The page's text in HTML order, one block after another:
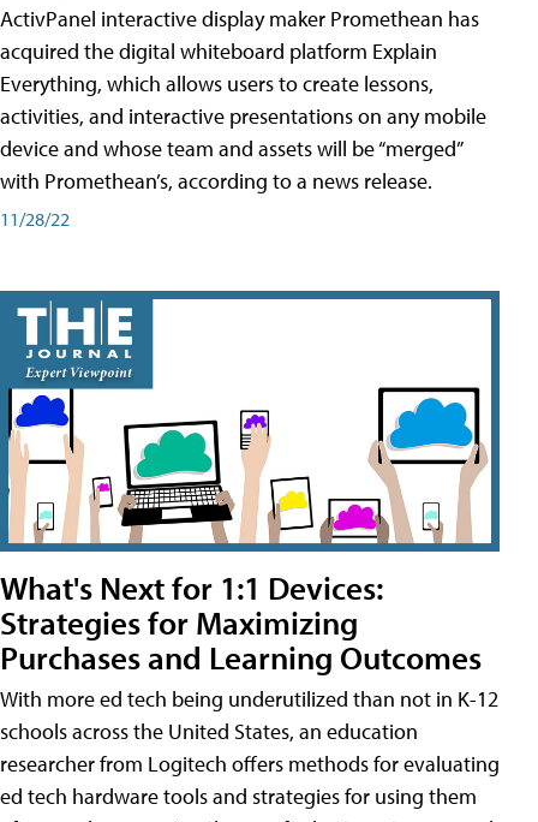
ActivPanel interactive display maker Promethean has
acquired the digital whiteboard platform Explain
Everything, which allows users to create lessons,
activities, and interactive presentations on any mobile
device and whose team and assets will be “merged”
with Promethean’s, according to a news release.
11/28/22
What's Next for 1:1 Devices:
Strategies for Maximizing
Purchases and Learning Outcomes
With more ed tech being underutilized than not in K-12
schools across the United States, an education
researcher from Logitech offers methods for evaluating
ed tech hardware tools and strategies for using them